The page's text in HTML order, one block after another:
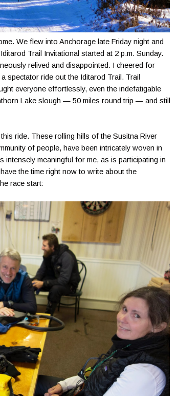
We flew into Anchorage late Friday night and
Trail Invitational started at 2 p.m. Sunday.
relived and disappointed. I cheered for
spectator ride out the Iditarod Trail. Trail
everyone effortlessly, even the indefatigable
Lake slough — 50 miles round trip — and still
ride. These rolling hills of the Susitna River
of people, have been intricately woven in
intensely meaningful for me, as is participating in
the time right now to write about the
race start: